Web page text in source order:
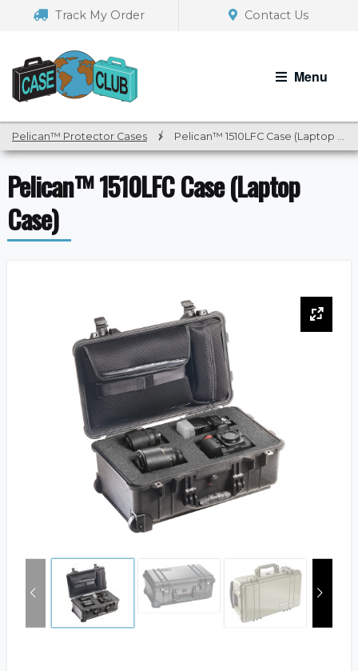
navigation
Track My Order Contact Us
Menu
Pelican™ Protector Cases / Pelican™ 1510LFC Case (Laptop Case)
Pelican™ 1510LFC Case (Laptop
Case)